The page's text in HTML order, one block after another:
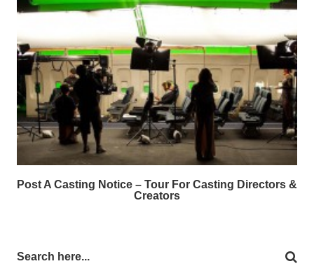
Post A Casting Notice – Tour For Casting Directors &
Creators